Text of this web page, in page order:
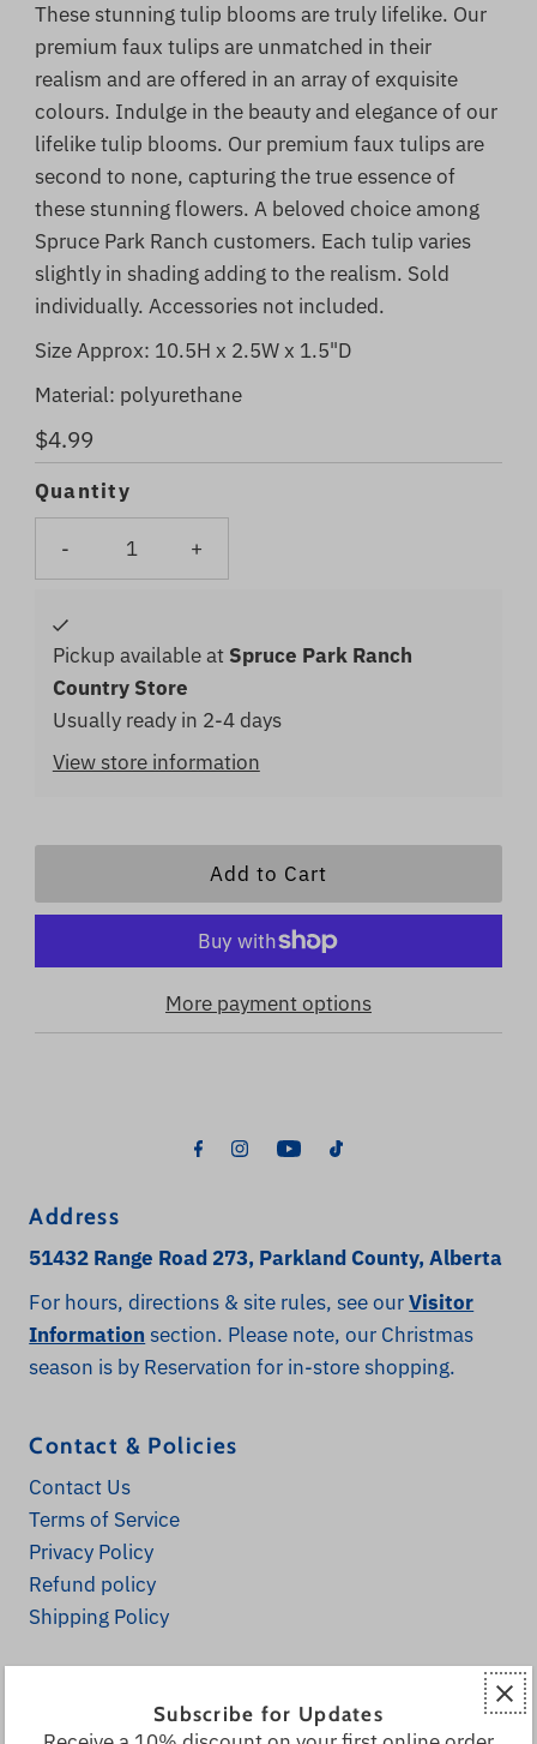
These stunning tulip blooms are truly lifelike. Our
premium faux tulips are unmatched in their
realism and are offered in an array of exquisite
colours. Indulge in the beauty and elegance of our
lifelike tulip blooms. Our premium faux tulips are
second to none, capturing the true essence of
these stunning flowers. A beloved choice among
Spruce Park Ranch customers. Each tulip varies
slightly in shading adding to the realism. Sold
individually. Accessories not included.
Size Approx: 10.5H x 2.5W x 1.5"D
Material: polyurethane
Regular
Price
$4.99
Quantity
- +
Pickup available at Spruce Park Ranch
Country Store
Usually ready in 2-4 days
View store information
More payment options
Address
51432 Range Road 273, Parkland County, Alberta
For hours, directions & site rules, see ourVisitor
Information section. Please note, our Christmas
season is by Reservation for in-store shopping.
Contact & Policies
Contact Us
Terms of Service
Privacy Policy
Refund policy
Shipping Policy
Subscribe for Updates